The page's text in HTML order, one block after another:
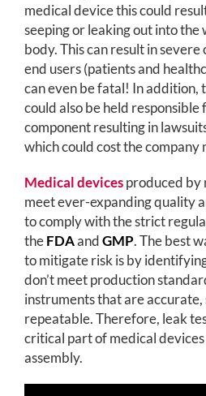
medical device this could
seeping or leaking out into the
body. This can result in
end users (patients and
can even be fatal! In addition,
could also be held
component resulting in
which could cost the company
Medical devicesproduced by
meet ever-expanding quality
to comply with the strict
theFDAandGMP. The best
to mitigate risk is by
don’t meet production
instruments that are accurate,
repeatable. Therefore, leak
critical part of medical
assembly.